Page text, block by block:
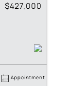
$427,000
Appointment